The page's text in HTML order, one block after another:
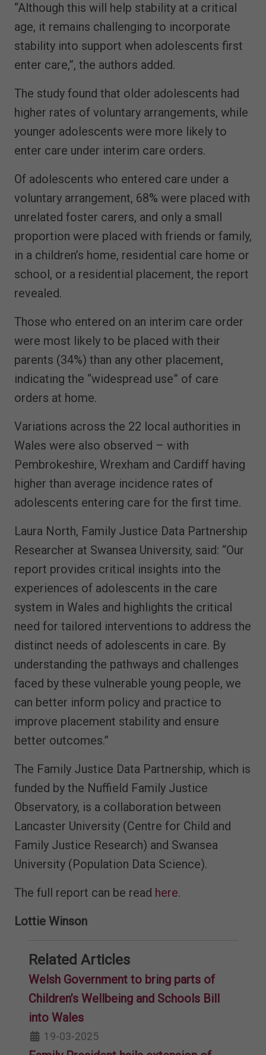
“Although this will help stability at a critical
age, it remains challenging to incorporate
stability into support when adolescents first
enter care,”, the authors added.
The study found that older adolescents had
higher rates of voluntary arrangements, while
younger adolescents were more likely to
enter care under interim care orders.
Of adolescents who entered care under a
voluntary arrangement, 68% were placed with
unrelated foster carers, and only a small
proportion were placed with friends or family,
in a children’s home, residential care home or
school, or a residential placement, the report
revealed.
Those who entered on an interim care order
were most likely to be placed with their
parents (34%) than any other placement,
indicating the “widespread use” of care
orders at home.
Variations across the 22 local authorities in
Wales were also observed – with
Pembrokeshire, Wrexham and Cardiff having
higher than average incidence rates of
adolescents entering care for the first time.
Laura North, Family Justice Data Partnership
Researcher at Swansea University, said: “Our
report provides critical insights into the
experiences of adolescents in the care
system in Wales and highlights the critical
need for tailored interventions to address the
distinct needs of adolescents in care. By
understanding the pathways and challenges
faced by these vulnerable young people, we
can better inform policy and practice to
improve placement stability and ensure
better outcomes.”
The Family Justice Data Partnership, which is
funded by the Nuffield Family Justice
Observatory, is a collaboration between
Lancaster University (Centre for Child and
Family Justice Research) and Swansea
University (Population Data Science).
The full report can be read here.
Lottie Winson
Related Articles
Welsh Government to bring parts of
Children’s Wellbeing and Schools Bill
into Wales
19-03-2025